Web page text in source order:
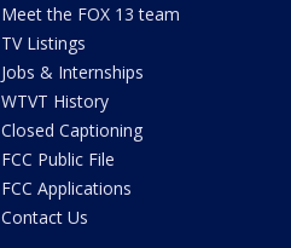
Meet the FOX 13 team
TV Listings
Jobs & Internships
WTVT History
Closed Captioning
FCC Public File
FCC Applications
Contact Us